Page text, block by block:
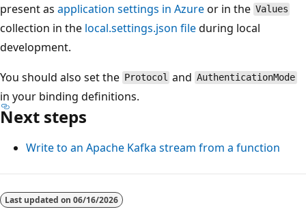
present as application settings in Azureor in the Values
collection in the local.settings.json fileduring local
development.
You should also set the Protocol and AuthenticationMode
in your binding definitions.
Next steps
Write to an Apache Kafka stream from a function
Last updated on 06/16/2026